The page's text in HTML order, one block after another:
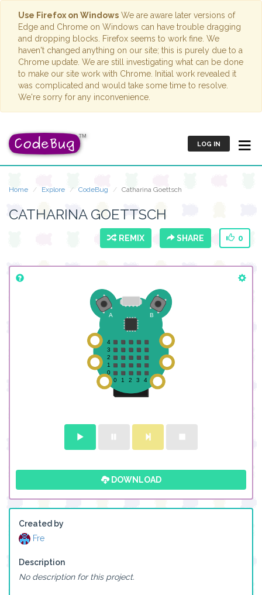
Use Firefox on Windows We are aware later versions of
Edge and Chrome on Windows can have trouble dragging
and dropping blocks. Firefox seems to work fine. We
haven't changed anything on our site; this is purely due to a
Chrome update. We are still investigating what can be done
to make our site work with Chrome. Initial work revealed it
was complicated and would take some time to resolve.
We're sorry for any inconvenience.
LOG IN
Home Explore CodeBug Catharina Goettsch
CATHARINA GOETTSCH
REMIX SHARE 0
DOWNLOAD
Created by
Fre
Description
No description for this project.